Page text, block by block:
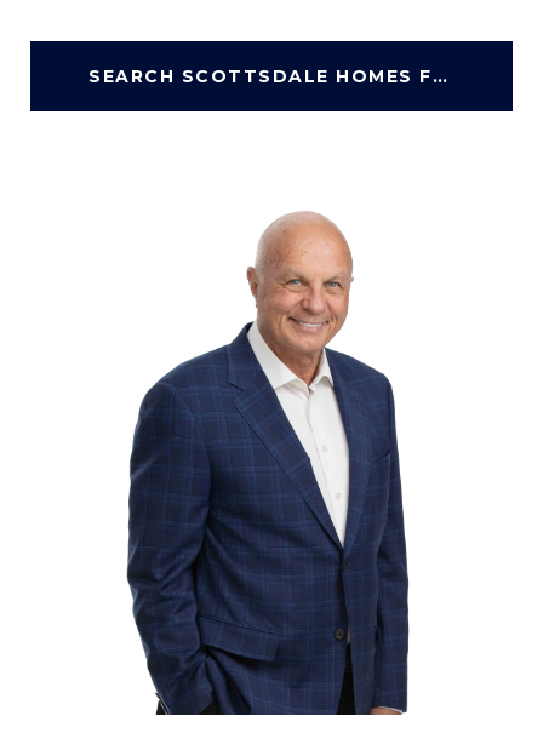
SEARCH SCOTTSDALE HOMES FOR SALE